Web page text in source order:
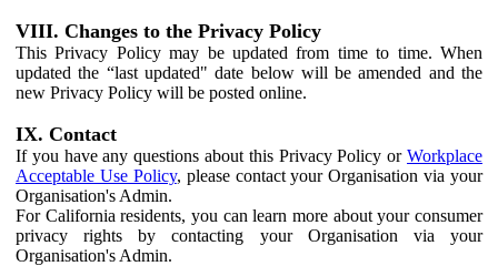
VIII. Changes to the Privacy Policy
This Privacy Policy may be updated from time to time. When
updated the “last updated" date below will be amended and the
new Privacy Policy will be posted online.
IX. Contact
If you have any questions about this Privacy Policy or Workplace
Acceptable Use Policy, please contact your Organisation via your
Organisation's Admin.
For California residents, you can learn more about your consumer
privacy rights by contacting your Organisation via your
Organisation's Admin.